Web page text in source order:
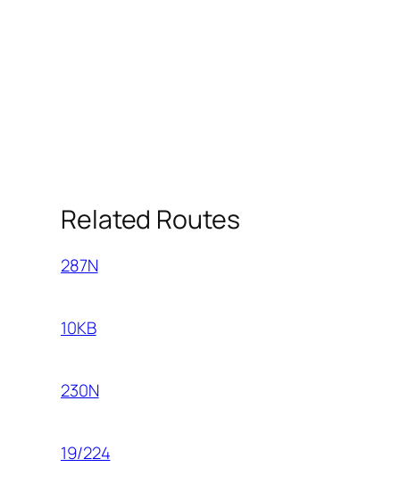
Related Routes
287N
10KB
230N
19/224